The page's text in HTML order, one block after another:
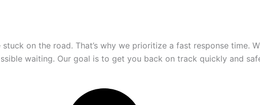
on the road. That’s why we prioritize a fast response time.
waiting. Our goal is to get you back on track quickly and